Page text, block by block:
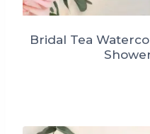
Bridal Tea